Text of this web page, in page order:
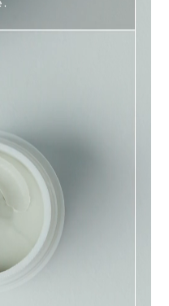
contents!
to inspire